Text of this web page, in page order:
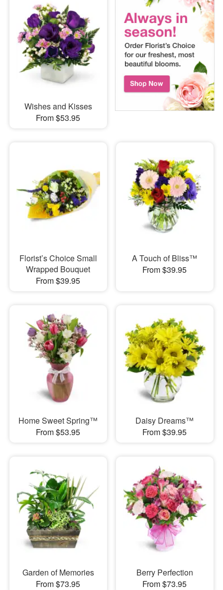
Wishes and Kisses
From $53.95
Florist’s Choice Small
Wrapped Bouquet
From $39.95
A Touch of Bliss™
From $39.95
Home Sweet Spring™
From $53.95
Daisy Dreams™
From $39.95
Garden of Memories
From $73.95
Berry Perfection
From $73.95